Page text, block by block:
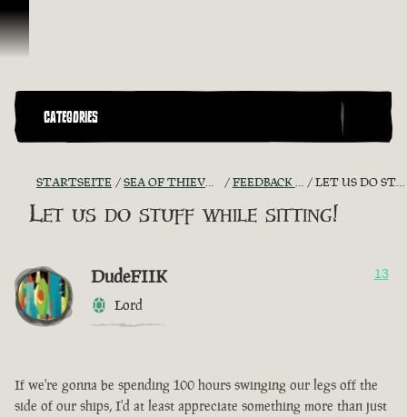
Zum Inhalt springen
CATEGORIES
STARTSEITE SEA OF THIEVES GAME DISCUSSION FEEDBACK + SUGGESTIONS LET US DO STUFF WHILE SITTING!
Let us do stuff while sitting!
DudeFIIK
Lord
13
If we're gonna be spending 100 hours swinging our legs off the
side of our ships, I'd at least appreciate something more than just